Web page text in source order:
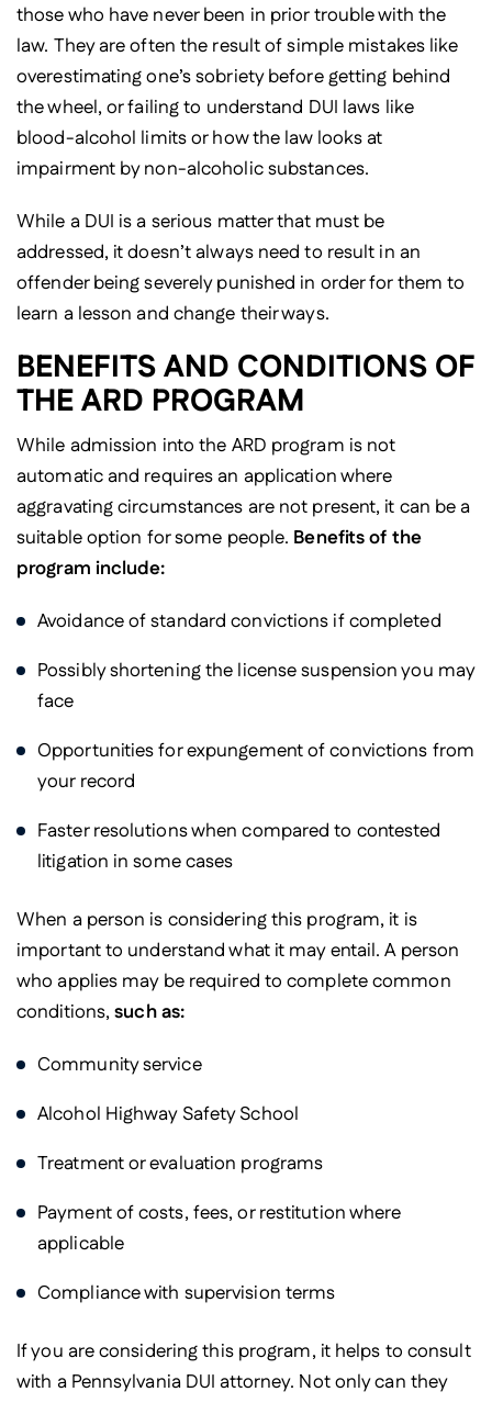
those who have never been in prior trouble with the
law. They are often the result of simple mistakes like
overestimating one’s sobriety before getting behind
the wheel, or failing to understand DUI laws like
blood-alcohol limits or how the law looks at
impairment by non-alcoholic substances.
While a DUI is a serious matter that must be
addressed, it doesn’t always need to result in an
offender being severely punished in order for them to
learn a lesson and change their ways.
BENEFITS AND CONDITIONS OF
THE ARD PROGRAM
While admission into the ARD program is not
automatic and requires an application where
aggravating circumstances are not present, it can be a
suitable option for some people. Benefits of the
program include:
Avoidance of standard convictions if completed
Possibly shortening the license suspension you may
face
Opportunities for expungement of convictions from
your record
Faster resolutions when compared to contested
litigation in some cases
When a person is considering this program, it is
important to understand what it may entail. A person
who applies may be required to complete common
conditions,such as:
Community service
Alcohol Highway Safety School
Treatment or evaluation programs
Payment of costs, fees, or restitution where
applicable
Compliance with supervision terms
If you are considering this program, it helps to consult
with a Pennsylvania DUI attorney. Not only can they